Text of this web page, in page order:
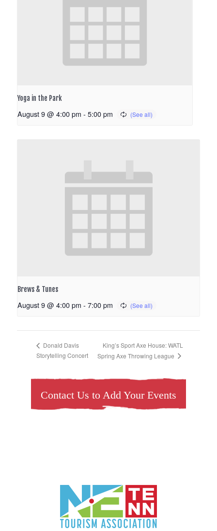
Yoga in the Park
August 9 @ 4:00 pm - 5:00 pm
Brews & Tunes
August 9 @ 4:00 pm - 7:00 pm
Donald Davis
Storytelling Concert
King’s Sport Axe House: WATL
Spring Axe Throwing League
Contact Us to Add Your Events